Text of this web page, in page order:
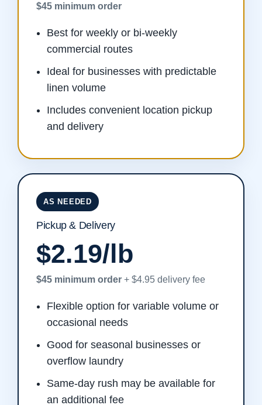
$45 minimum order
Best for weekly or bi-weekly
commercial routes
Ideal for businesses with predictable
linen volume
Includes convenient location pickup
and delivery
AS NEEDED
Pickup & Delivery
$2.19/lb
$45 minimum order+ $4.95 delivery fee
Flexible option for variable volume or
occasional needs
Good for seasonal businesses or
overflow laundry
Same-day rush may be available for
an additional fee